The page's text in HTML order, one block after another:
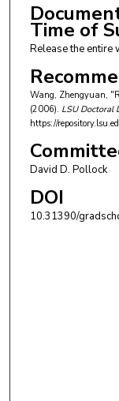
Time of
Release the
Wang, Zhengyuan,
(2006). LSU Doctoral
https://
David D. Pollock
DOI
10.31390/